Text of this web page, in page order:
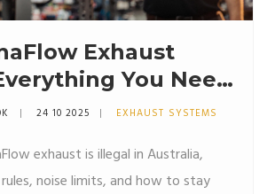
Exhaust
You Need
24 10 2025 EXHAUST SYSTEMS
exhaust is illegal in Australia,
noise limits, and how to stay